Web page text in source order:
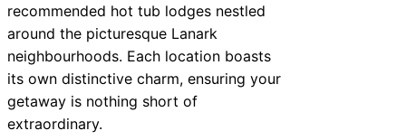
recommended hot tub lodges nestled
around the picturesque Lanark
neighbourhoods. Each location boasts
its own distinctive charm, ensuring your
getaway is nothing short of
extraordinary.